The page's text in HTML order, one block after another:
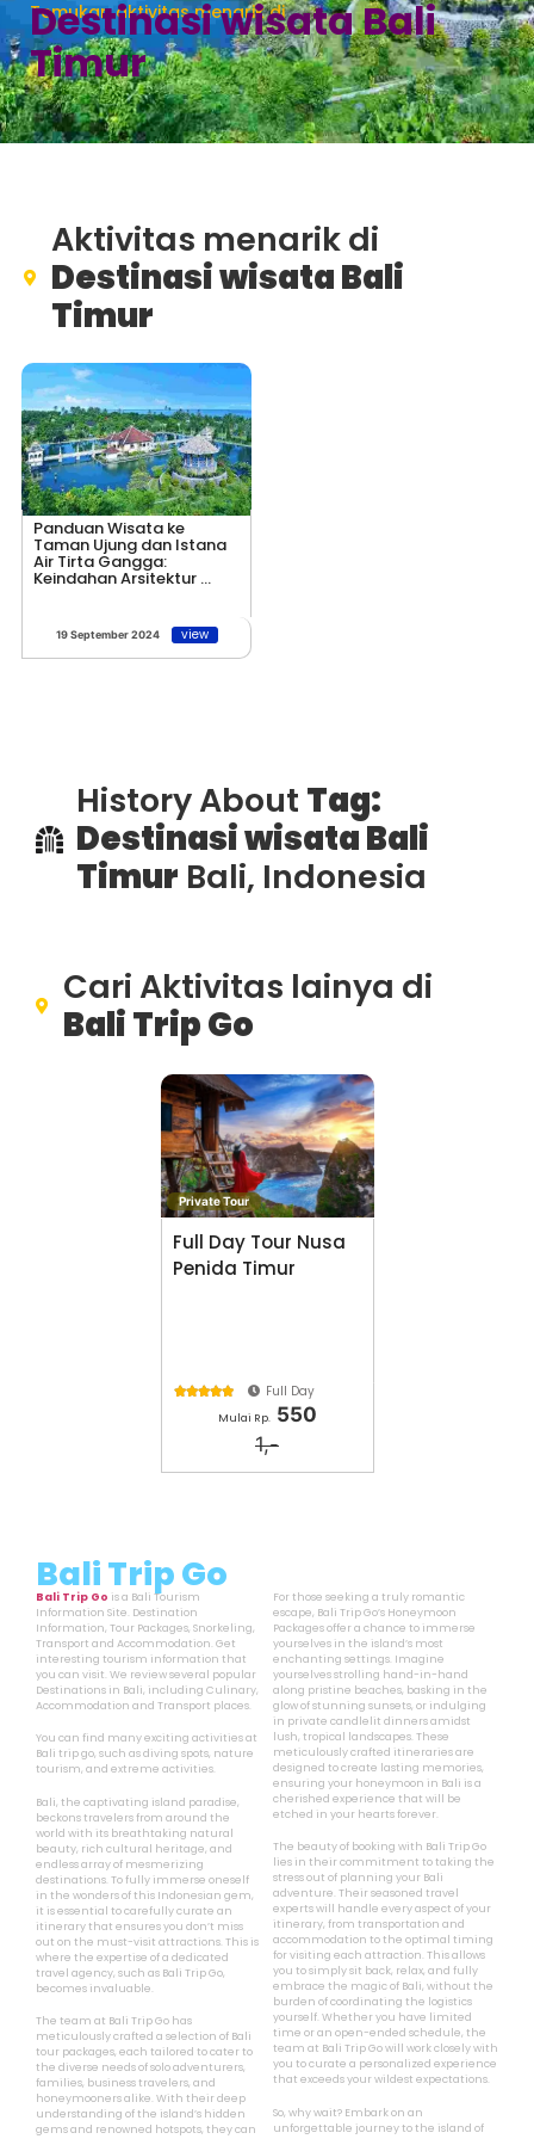
Temukan aktivitas menarik di
Destinasi wisata Bali
Timur
Aktivitas menarik di
Destinasi wisata Bali
Timur
Panduan Wisata ke
Taman Ujung dan Istana
Air Tirta Gangga:
Keindahan Arsitektur ...
19 September 2024 view
History About Tag:
Destinasi wisata Bali
Timur Bali, Indonesia
Cari Aktivitas lainya di
Bali Trip Go
Private Tour
Full Day Tour Nusa
Penida Timur
 Full Day
Mulai Rp. 550
1,-
Bali Trip Go
Bali Trip Go is a Bali Tourism
Information Site. Destination
Information, Tour Packages, Snorkeling,
Transport and Accommodation. Get
interesting tourism information that
you can visit. We review several popular
Destinations in Bali, including Culinary,
Accommodation and Transport places.
You can find many exciting activities at
Bali trip go, such as diving spots, nature
tourism, and extreme activities.
Bali, the captivating island paradise,
beckons travelers from around the
world with its breathtaking natural
beauty, rich cultural heritage, and
endless array of mesmerizing
destinations. To fully immerse oneself
in the wonders of this Indonesian gem,
it is essential to carefully curate an
itinerary that ensures you don’t miss
out on the must-visit attractions. This is
where the expertise of a dedicated
travel agency, such as Bali Trip Go,
becomes invaluable.
The team at Bali Trip Go has
meticulously crafted a selection of Bali
tour packages, each tailored to cater to
the diverse needs of solo adventurers,
families, business travelers, and
honeymooners alike. With their deep
understanding of the island’s hidden
gems and renowned hotspots, they can
For those seeking a truly romantic
escape, Bali Trip Go’s Honeymoon
Packages offer a chance to immerse
yourselves in the island’s most
enchanting settings. Imagine
yourselves strolling hand-in-hand
along pristine beaches, basking in the
glow of stunning sunsets, or indulging
in private candlelit dinners amidst
lush, tropical landscapes. These
meticulously crafted itineraries are
designed to create lasting memories,
ensuring your honeymoon in Bali is a
cherished experience that will be
etched in your hearts forever.
The beauty of booking with Bali Trip Go
lies in their commitment to taking the
stress out of planning your Bali
adventure. Their seasoned travel
experts will handle every aspect of your
itinerary, from transportation and
accommodation to the optimal timing
for visiting each attraction. This allows
you to simply sit back, relax, and fully
embrace the magic of Bali, without the
burden of coordinating the logistics
yourself. Whether you have limited
time or an open-ended schedule, the
team at Bali Trip Go will work closely with
you to curate a personalized experience
that exceeds your wildest expectations.
So, why wait? Embark on an
unforgettable journey to the island of